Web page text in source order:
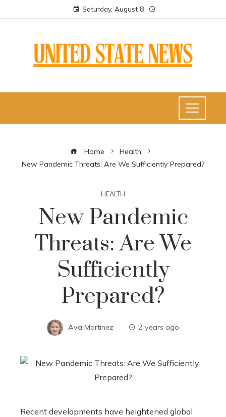
Saturday, August 8
Home
Health
New Pandemic Threats: Are We Sufficiently Prepared?
HEALTH
New Pandemic
Threats: Are We
Sufficiently
Prepared?
Ava Martinez 2 years ago
Recent developments have heightened global